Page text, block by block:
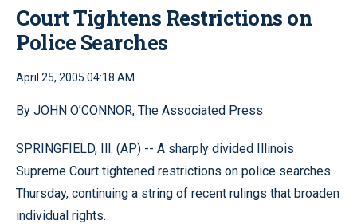
Court Tightens Restrictions on
Police Searches
April 25, 2005 04:18 AM
By JOHN O’CONNOR, The Associated Press
SPRINGFIELD, Ill. (AP) -- A sharply divided Illinois
Supreme Court tightened restrictions on police searches
Thursday, continuing a string of recent rulings that broaden
individual rights.